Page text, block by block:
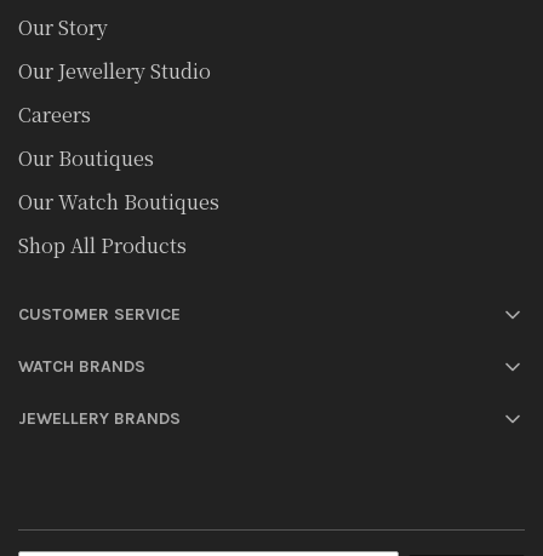
Our Story
Our Jewellery Studio
Careers
Our Boutiques
Our Watch Boutiques
Shop All Products
CUSTOMER SERVICE
JEWELLERY BRANDS
WATCH BRANDS